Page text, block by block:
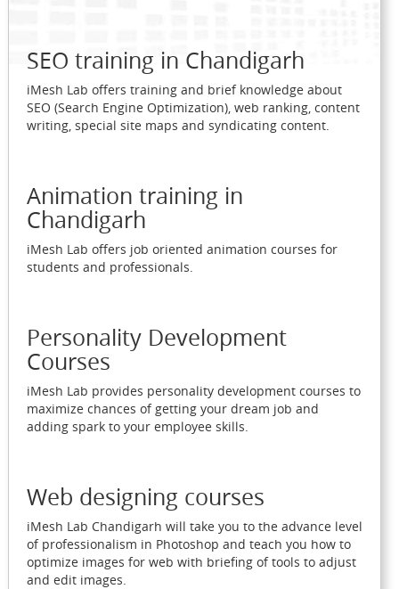
SEO training in Chandigarh
iMesh Lab offers training and brief knowledge about
SEO (Search Engine Optimization), web ranking, content
writing, special site maps and syndicating content.
Animation training in
Chandigarh
iMesh Lab offers job oriented animation courses for
students and professionals.
Personality Development
Courses
iMesh Lab provides personality development courses to
maximize chances of getting your dream job and
adding spark to your employee skills.
Web designing courses
iMesh Lab Chandigarh will take you to the advance level
of professionalism in Photoshop and teach you how to
optimize images for web with briefing of tools to adjust
and edit images.